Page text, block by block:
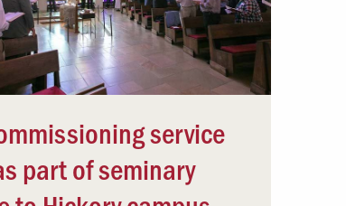
service
part of seminary